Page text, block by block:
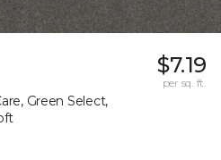
Green Select,
$7.19
per sq. ft.